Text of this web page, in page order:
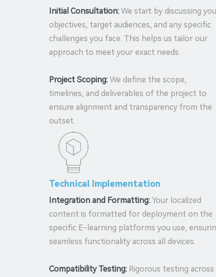
Initial Consultation: We start by discussing
objectives, target audiences, and any specific
challenges you face. This helps us tailor our
approach to meet your exact needs.
Project Scoping: We define the scope,
timelines, and deliverables of the project to
ensure alignment and transparency from the
outset.
Technical Implementation
Integration and Formatting: Your localized
content is formatted for deployment on the
specific E-learning platforms you use,
seamless functionality across all devices.
Compatibility Testing: Rigorous testing across